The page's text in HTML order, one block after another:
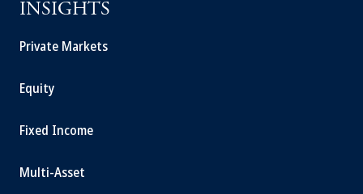
INSIGHTS
Private Markets
Equity
Fixed Income
Multi-Asset